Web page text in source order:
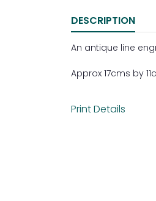
DESCRIPTION
An antique line
Approx 17cms by
Print Details